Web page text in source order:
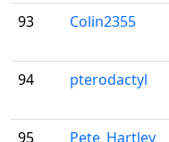
93
Colin2355
94
pterodactyl
95
Pete_Hartley